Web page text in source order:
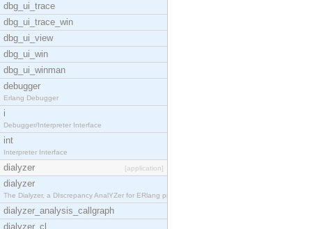
dbg_ui_trace
dbg_ui_trace_win
dbg_ui_view
dbg_ui_win
dbg_ui_winman
debugger
Erlang Debugger
i
Debugger/Interpreter Interface
int
Interpreter Interface
dialyzer [application]
dialyzer
The Dialyzer, a DIscrepancy AnalYZer for ERlang pr
dialyzer_analysis_callgraph
dialyzer_cl